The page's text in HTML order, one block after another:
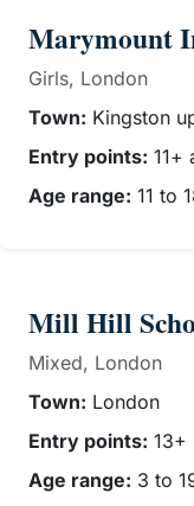
Marymount
Girls, London
Town: Kingston
Entry points: 11+
Age range: 11 to
Mill Hill
Mixed, London
Town: London
Entry points: 13+
Age range: 3 to